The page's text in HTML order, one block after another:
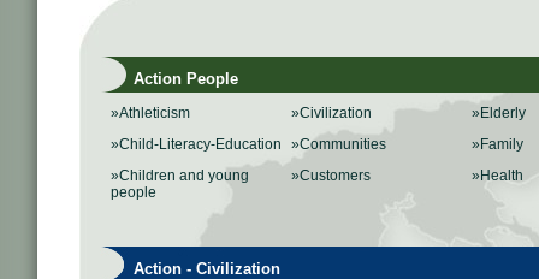
Action People
»Athleticism
»Child-Literacy-Education
»Children and young
people
»Civilization
»Communities
»Customers
»Elderly
»Family
»Health
Action - Civilization